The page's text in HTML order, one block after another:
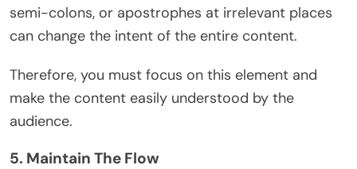
semi-colons, or apostrophes at irrelevant places
can change the intent of the entire content.
Therefore, you must focus on this element and
make the content easily understood by the
audience.
5. Maintain The Flow